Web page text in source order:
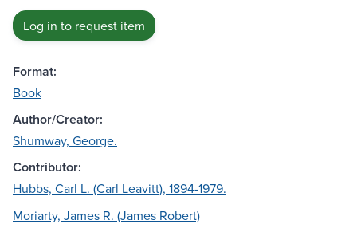
Log in to request item
Format:
Book
Author/Creator:
Shumway, George.
Contributor:
Hubbs, Carl L. (Carl Leavitt), 1894-1979.
Moriarty, James R. (James Robert)